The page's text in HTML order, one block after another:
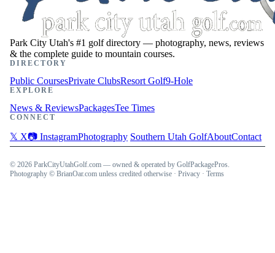
Park City Utah's #1 golf directory — photography, news, reviews
& the complete guide to mountain courses.
DIRECTORY
Public CoursesPrivate ClubsResort Golf9-Hole
EXPLORE
News & ReviewsPackagesTee Times
CONNECT
𝕏 X📷 InstagramPhotography Southern Utah GolfAboutContact
© 2026 ParkCityUtahGolf.com — owned & operated by GolfPackagePros.
Photography © BrianOar.com unless credited otherwise · Privacy · Terms